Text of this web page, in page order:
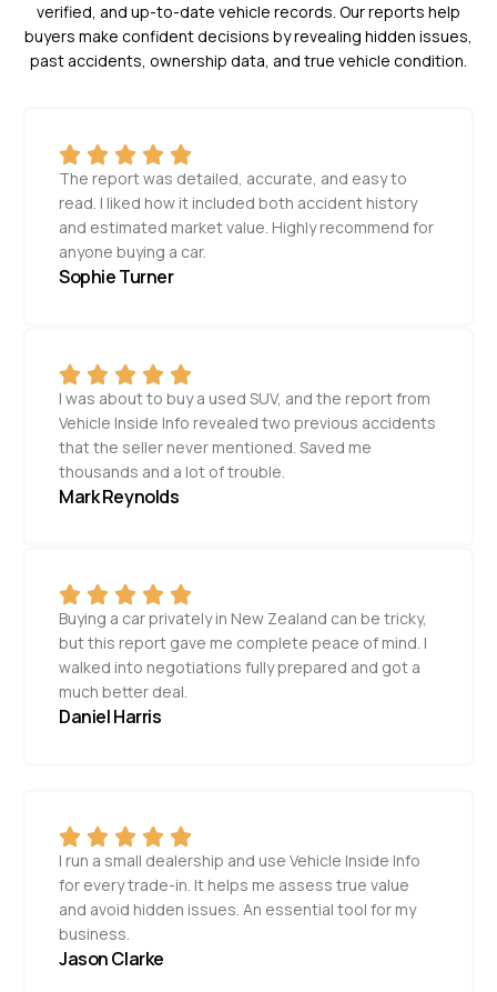
verified, and up-to-date vehicle records. Our reports help
buyers make confident decisions by revealing hidden issues,
past accidents, ownership data, and true vehicle condition.
The report was detailed, accurate, and easy to
read. I liked how it included both accident history
and estimated market value. Highly recommend for
anyone buying a car.
Sophie Turner
I was about to buy a used SUV, and the report from
Vehicle Inside Info revealed two previous accidents
that the seller never mentioned. Saved me
thousands and a lot of trouble.
Mark Reynolds
Buying a car privately in New Zealand can be tricky,
but this report gave me complete peace of mind. I
walked into negotiations fully prepared and got a
much better deal.
Daniel Harris
I run a small dealership and use Vehicle Inside Info
for every trade-in. It helps me assess true value
and avoid hidden issues. An essential tool for my
business.
Jason Clarke